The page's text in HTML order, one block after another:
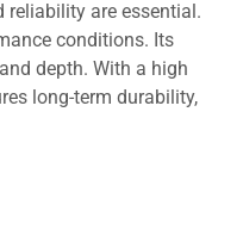
are essential.
conditions. Its
depth. With a high
long-term durability,